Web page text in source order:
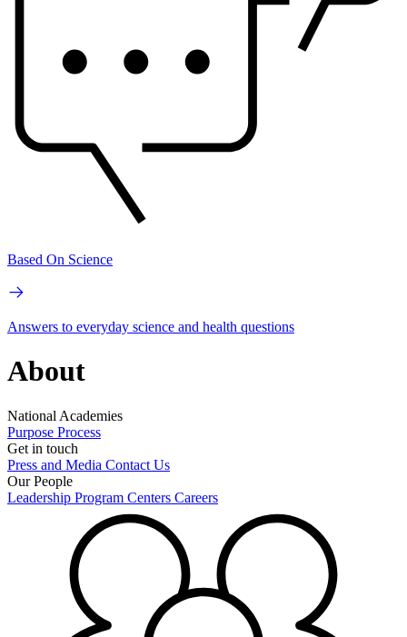
Based On Science
Answers to everyday science and health questions
About
National Academies
Purpose Process
Get in touch
Press and Media Contact Us
Our People
Leadership Program Centers Careers